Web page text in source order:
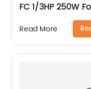
FC 1/3HP 250W
Read More